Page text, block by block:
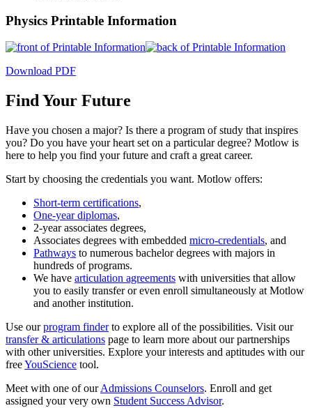
Physics Printable Information
Download PDF
Find Your Future
Have you chosen a major? Is there a program of study that inspires
you? Do you have your heart set on a particular degree? Motlow is
here to help you find your future and craft a great career.
Start by choosing the credentials you want. Motlow offers:
Short-term certifications,
One-year diplomas,
2-year associates degrees,
Associates degrees with embedded micro-credentials, and
Pathways to numerous bachelor degrees with majors in
hundreds of programs.
We have articulation agreements with universities that allow
you to easily transfer or even enroll simultaneously at Motlow
and another institution.
Use ourprogram finderto explore all of the possibilities. Visit our
transfer & articulations page to learn more about our partnerships
with other universities. Explore your interests and aptitudes with our
freeYouScience tool.
Meet with one of ourAdmissions Counselors. Enroll and get
assigned your very own Student Success Advisor.